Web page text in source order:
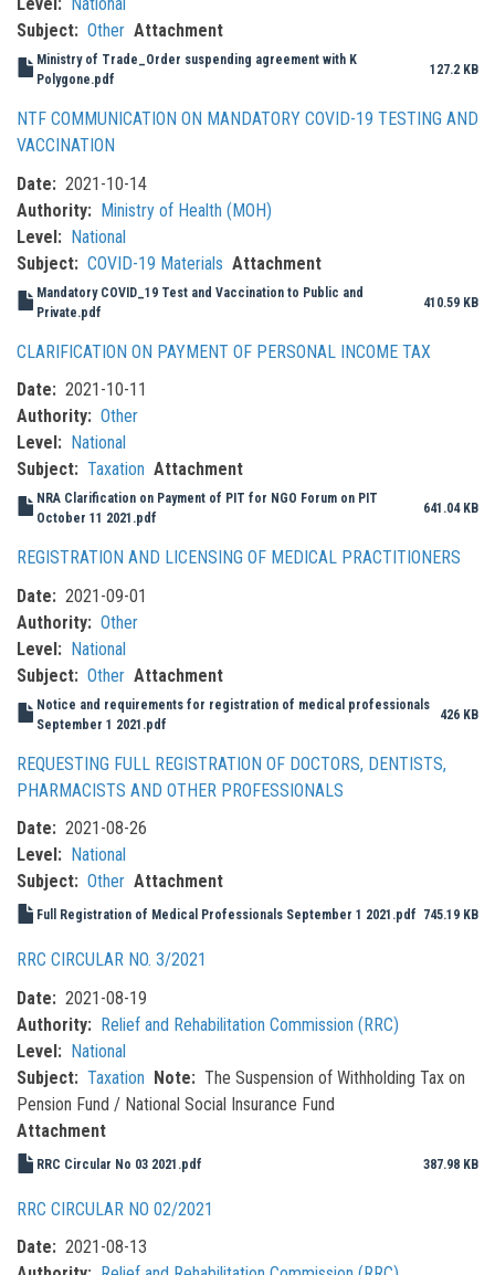
Subject
Other Attachment
Ministry of Trade_Order suspending agreement with K
Polygone.pdf
127.2 KB
NTF COMMUNICATION ON MANDATORY COVID-19 TESTING AND
VACCINATION
Date
2021-10-14
Authority
Ministry of Health (MOH)
Level
National
Subject
COVID-19 Materials Attachment
Mandatory COVID_19 Test and Vaccination to Public and
Private.pdf
410.59 KB
CLARIFICATION ON PAYMENT OF PERSONAL INCOME TAX
Date
2021-10-11
Authority
Other
Level
National
Subject
Taxation Attachment
NRA Clarification on Payment of PIT for NGO Forum on PIT
October 11 2021.pdf
641.04 KB
REGISTRATION AND LICENSING OF MEDICAL PRACTITIONERS
Date
2021-09-01
Authority
Other
Level
National
Subject
Other Attachment
Notice and requirements for registration of medical professionals
September 1 2021.pdf
426 KB
REQUESTING FULL REGISTRATION OF DOCTORS, DENTISTS,
PHARMACISTS AND OTHER PROFESSIONALS
Date
2021-08-26
Level
National
Subject
Other Attachment
Full Registration of Medical Professionals September 1 2021.pdf 745.19 KB
RRC CIRCULAR NO. 3/2021
Date
2021-08-19
Authority
Relief and Rehabilitation Commission (RRC)
Level
National
Subject
Taxation Note
The Suspension of Withholding Tax on
Pension Fund / National Social Insurance Fund
Attachment
RRC Circular No 03 2021.pdf 387.98 KB
RRC CIRCULAR NO 02/2021
Date
2021-08-13